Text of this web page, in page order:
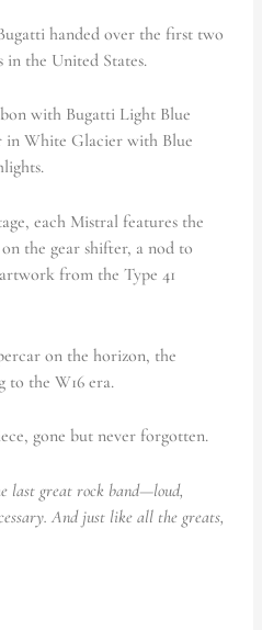
handed over the first two
the United States.
with Bugatti Light Blue
in White Glacier with Blue
each Mistral features the
the gear shifter, a nod to
from the Type 41
on the horizon, the
to the W16 era.
gone but never forgotten.
last great rock band—loud,
And just like all the greats,